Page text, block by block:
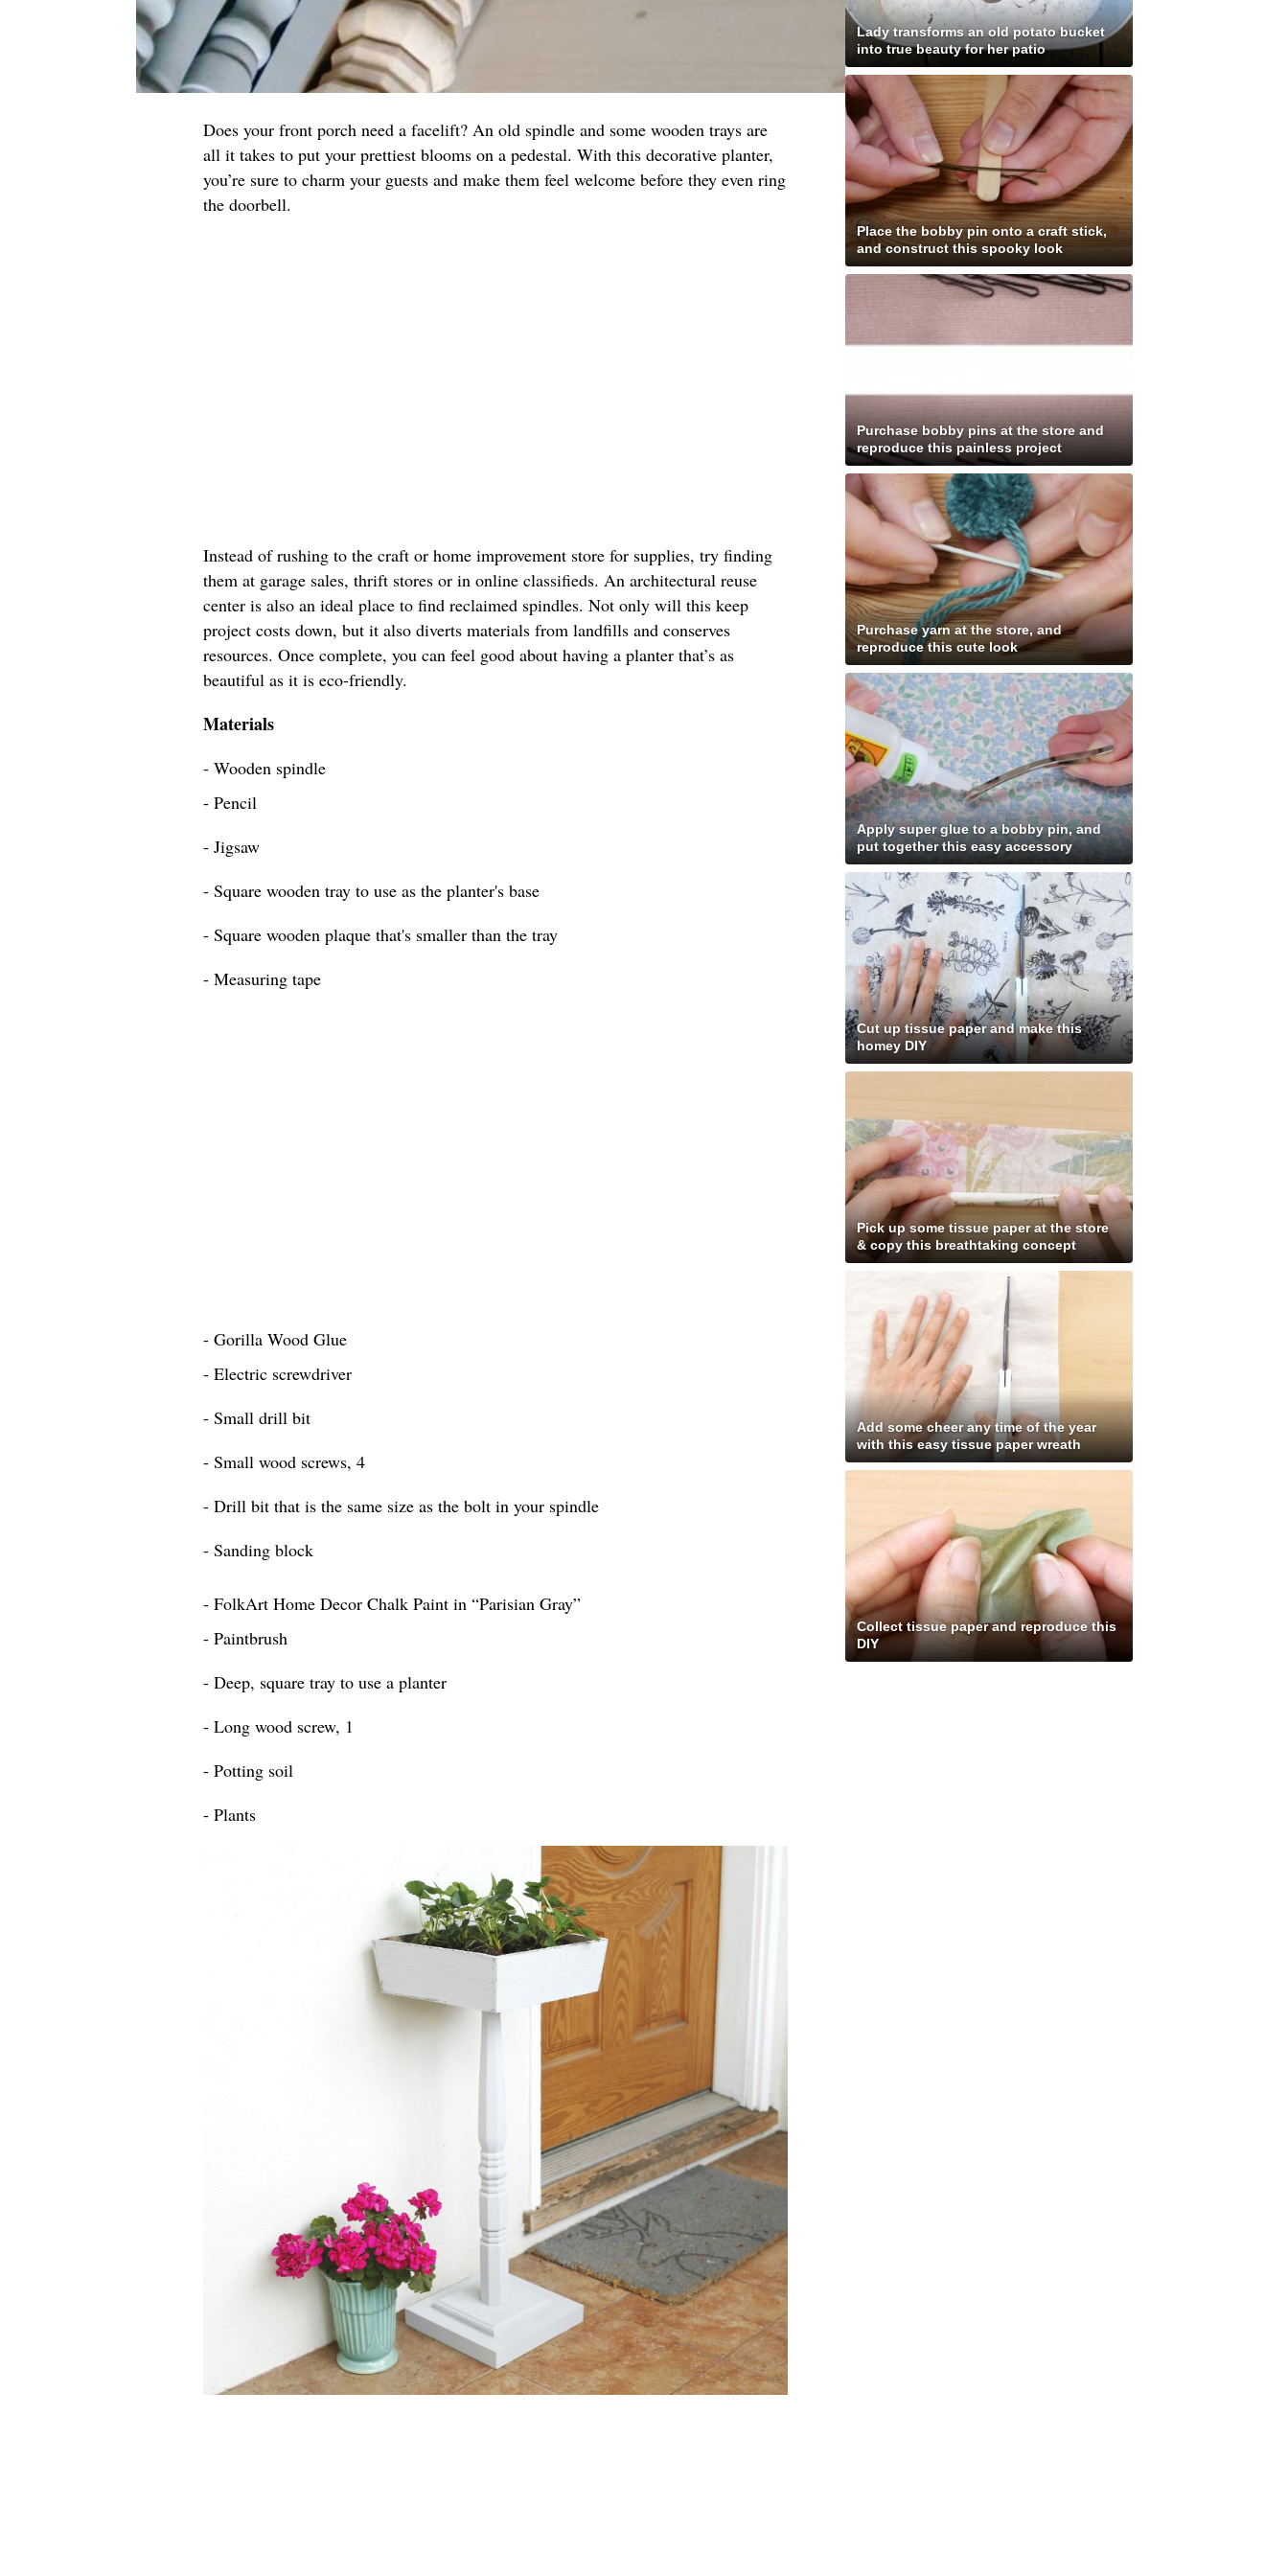
Does your front porch need a facelift? An old spindle and some wooden trays are
all it takes to put your prettiest blooms on a pedestal. With this decorative planter,
you’re sure to charm your guests and make them feel welcome before they even ring
the doorbell.
Instead of rushing to the craft or home improvement store for supplies, try finding
them at garage sales, thrift stores or in online classifieds. An architectural reuse
center is also an ideal place to find reclaimed spindles. Not only will this keep
project costs down, but it also diverts materials from landfills and conserves
resources. Once complete, you can feel good about having a planter that’s as
beautiful as it is eco-friendly.
Materials
- Wooden spindle
- Pencil
- Jigsaw
- Square wooden tray to use as the planter's base
- Square wooden plaque that's smaller than the tray
- Measuring tape
- Gorilla Wood Glue
- Electric screwdriver
- Small drill bit
- Small wood screws, 4
- Drill bit that is the same size as the bolt in your spindle
- Sanding block
- FolkArt Home Decor Chalk Paint in “Parisian Gray”
- Paintbrush
- Deep, square tray to use a planter
- Long wood screw, 1
- Potting soil
- Plants
Lady transforms an old potato bucket
into true beauty for her patio
Place the bobby pin onto a craft stick,
and construct this spooky look
Purchase bobby pins at the store and
reproduce this painless project
Purchase yarn at the store, and
reproduce this cute look
Apply super glue to a bobby pin, and
put together this easy accessory
Cut up tissue paper and make this
homey DIY
Pick up some tissue paper at the store
& copy this breathtaking concept
Add some cheer any time of the year
with this easy tissue paper wreath
Collect tissue paper and reproduce this
DIY